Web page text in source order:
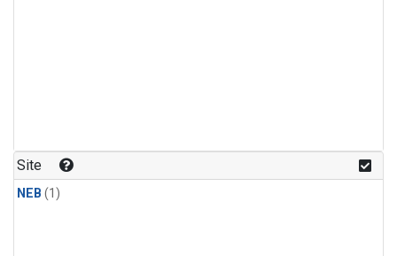
Site
NEB (1)